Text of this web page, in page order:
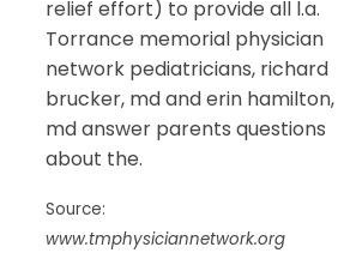
relief effort) to provide all l.a.
Torrance memorial physician
network pediatricians, richard
brucker, md and erin hamilton,
md answer parents questions
about the.
Source:
www.tmphysiciannetwork.org